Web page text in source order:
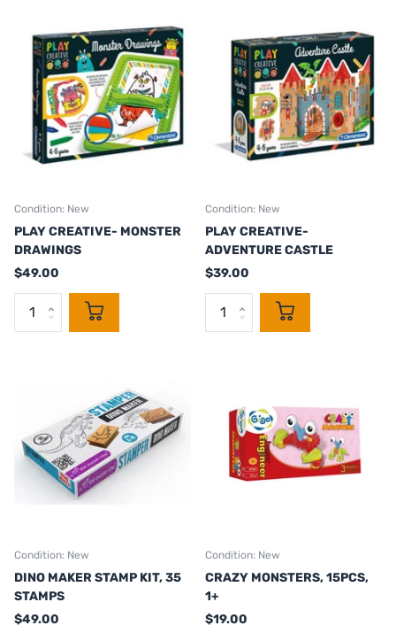
Condition: New
PLAY CREATIVE- MONSTER
DRAWINGS
$49.00
Condition: New
PLAY CREATIVE-
ADVENTURE CASTLE
$39.00
Condition: New
DINO MAKER STAMP KIT, 35
STAMPS
$49.00
Condition: New
CRAZY MONSTERS, 15PCS,
1+
$19.00